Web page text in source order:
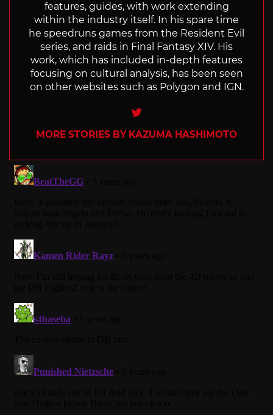
features, guides, with work extending
within the industry itself. In his spare time
he speedruns games from the Resident Evil
series, and raids in Final Fantasy XIV. His
work, which has included in-depth features
focusing on cultural analysis, has been seen
on other websites such as Polygon and IGN.
Twitter
MORE STORIES BY KAZUMA HASHIMOTO